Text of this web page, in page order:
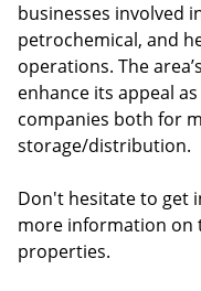
businesses involved
petrochemical, and
operations. The
enhance its appeal
companies both for
storage/distribution.
Don't hesitate to get
more information on
properties.